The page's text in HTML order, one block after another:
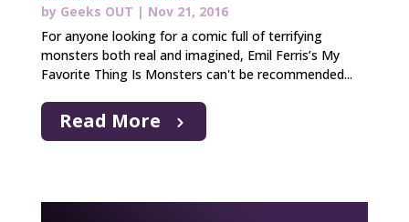
by Geeks OUT | Nov 21, 2016
For anyone looking for a comic full of terrifying
monsters both real and imagined, Emil Ferris’s My
Favorite Thing Is Monsters can't be recommended...
Read More